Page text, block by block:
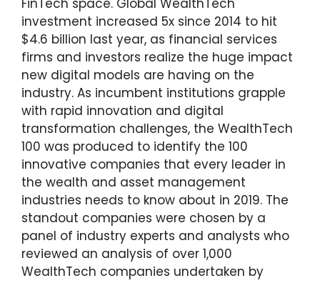
FinTech space. Global WealthTech
investment increased 5x since 2014 to hit
$4.6 billion last year, as financial services
firms and investors realize the huge impact
new digital models are having on the
industry. As incumbent institutions grapple
with rapid innovation and digital
transformation challenges, the WealthTech
100 was produced to identify the 100
innovative companies that every leader in
the wealth and asset management
industries needs to know about in 2019. The
standout companies were chosen by a
panel of industry experts and analysts who
reviewed an analysis of over 1,000
WealthTech companies undertaken by